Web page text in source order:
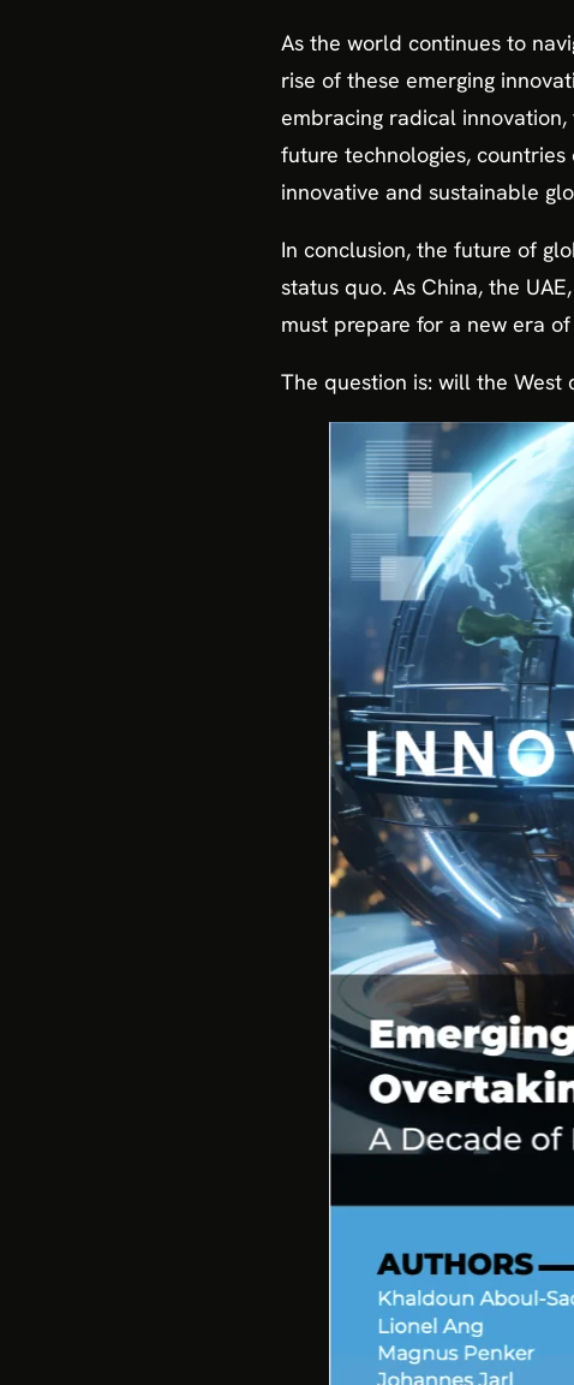
As the world continues to
rise of these emerging
embracing radical
future technologies,
innovative and sustainable
In conclusion, the future of
status quo. As China, the
must prepare for a new era
The question is: will the